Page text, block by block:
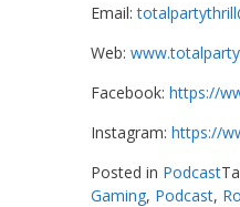
Email:
Web:
Facebook: https://
Instagram: https://
Posted in Podcast
Gaming, Podcast,